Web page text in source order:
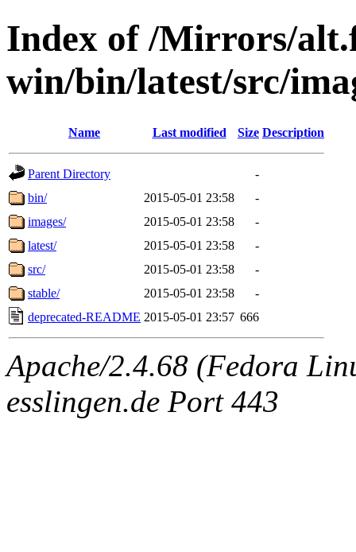
Index of /Mirrors/
win/bin/latest/src/
Name Last modified Size Description
Parent Directory
-
bin/
2015-05-01 23:58
-
images/
2015-05-01 23:58
-
latest/
2015-05-01 23:58
-
src/
2015-05-01 23:58
-
stable/
2015-05-01 23:58
-
deprecated-README 2015-05-01 23:57 666
Apache/2.4.68 (Fedora
esslingen.de Port 443